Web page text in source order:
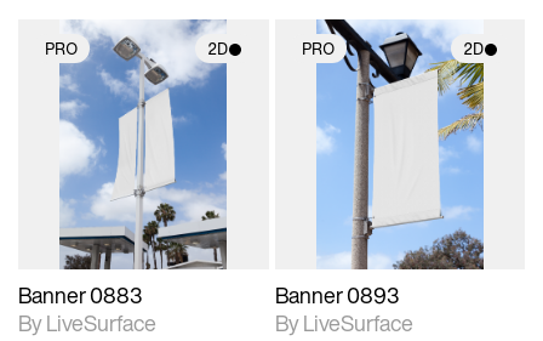
PRO 2D
2D scene with
photographic details.
Includes support for
materials and lighting.
Banner 0883
By LiveSurface
PRO 2D
2D scene with
photographic details.
Includes support for
materials and lighting.
Banner 0893
By LiveSurface